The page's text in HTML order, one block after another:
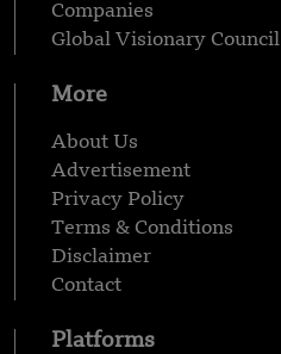
Companies
Global Visionary Council
More
About Us
Advertisement
Privacy Policy
Terms & Conditions
Disclaimer
Contact
Platforms